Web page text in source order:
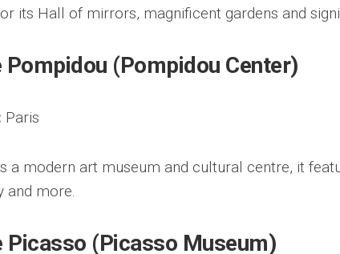
its Hall of mirrors, magnificent gardens and
Pompidou (Pompidou Center)
Paris
a modern art museum and cultural centre, it
and more.
Picasso (Picasso Museum)